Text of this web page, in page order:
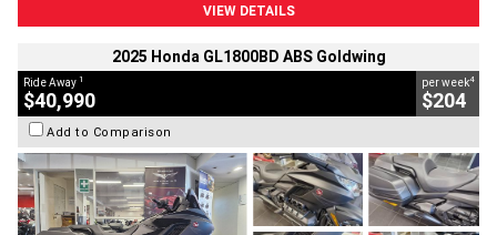
VIEW DETAILS
2025 Honda GL1800BD ABS Goldwing
Ride Away 1
$40,990
per week4
$204
Add to Comparison